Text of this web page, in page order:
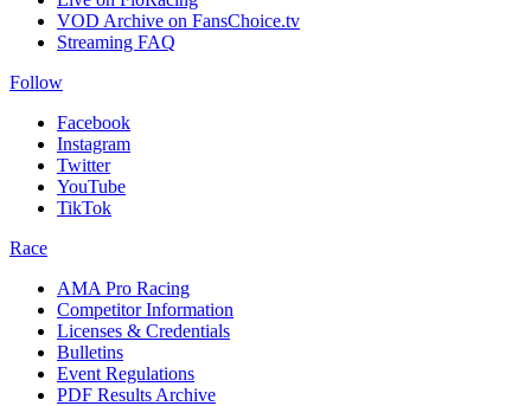
VOD Archive on FansChoice.tv
Streaming FAQ
Follow
Facebook
Instagram
Twitter
YouTube
TikTok
Race
AMA Pro Racing
Competitor Information
Licenses & Credentials
Bulletins
Event Regulations
PDF Results Archive